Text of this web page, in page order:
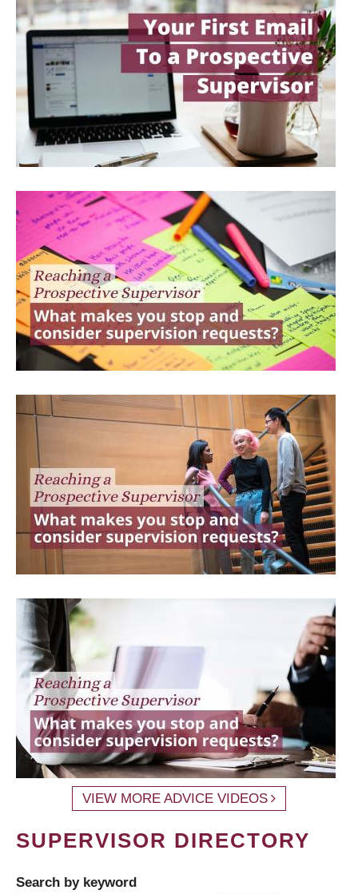
VIEW MORE ADVICE VIDEOS
SUPERVISOR DIRECTORY
Search by keyword